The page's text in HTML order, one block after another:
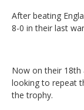
After beating
8-0 in their last
Now on their 18th
looking to repeat
the trophy.